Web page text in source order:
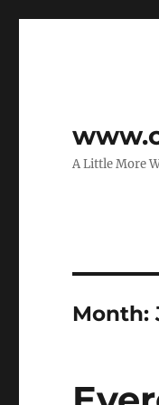
A Little More
Month: